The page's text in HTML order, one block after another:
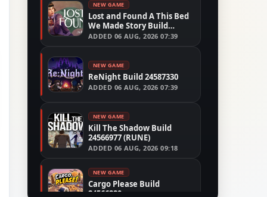
NEW GAME
Lost and Found A This Bed
We Made Story Build
24554305
ADDED 06 AUG, 2026 07:39
NEW GAME
ReNight Build 24587330
ADDED 06 AUG, 2026 07:39
NEW GAME
Kill The Shadow Build
24566977 (RUNE)
ADDED 06 AUG, 2026 09:18
NEW GAME
Cargo Please Build
24566280